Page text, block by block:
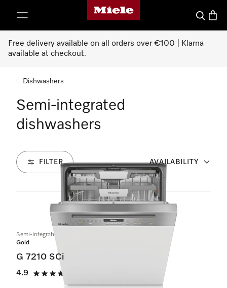
Miele's homepage
Search
Free delivery available on all orders over €100 | Klarna
available at checkout.
Dishwashers
Semi-integrated
dishwashers
FILTER AVAILABILITY
Semi-integrated dishwasher
Gold
G 7210 SCi
4.9
4.9 stars out of 5